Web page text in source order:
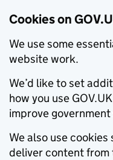
Cookies on
We use some
website work.
We’d like to set
how you use
improve
We also use
deliver content from